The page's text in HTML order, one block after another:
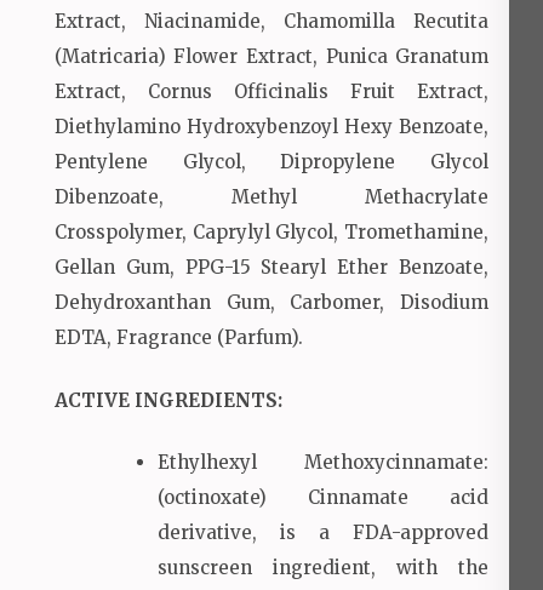
Extract, Niacinamide, Chamomilla Recutita
(Matricaria) Flower Extract, Punica Granatum
Extract, Cornus Officinalis Fruit Extract,
Diethylamino Hydroxybenzoyl Hexy Benzoate,
Pentylene Glycol, Dipropylene Glycol
Dibenzoate, Methyl Methacrylate
Crosspolymer, Caprylyl Glycol, Tromethamine,
Gellan Gum, PPG-15 Stearyl Ether Benzoate,
Dehydroxanthan Gum, Carbomer, Disodium
EDTA, Fragrance (Parfum).
ACTIVE INGREDIENTS:
Ethylhexyl Methoxycinnamate:
(octinoxate) Cinnamate acid
derivative, is a FDA-approved
sunscreen ingredient, with the